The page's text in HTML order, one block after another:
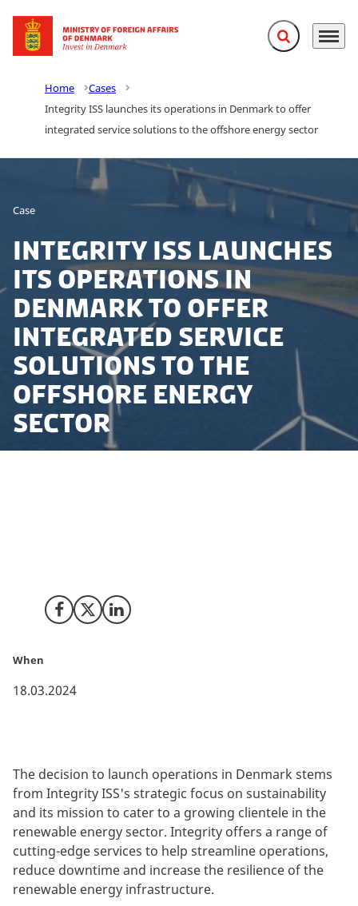
Go to frontpage Expand search
Menu
Home
Cases
Integrity ISS launches its operations in Denmark to offer
integrated service solutions to the offshore energy sector
Case
Integrity ISS launches
its operations in
Denmark to offer
integrated service
solutions to the
offshore energy
sector
Share on Facebook
Share on X (Twitter)
Share on LinkedIn
When
18.03.2024
The decision to launch operations in Denmark stems
from Integrity ISS's strategic focus on sustainability
and its mission to cater to a growing clientele in the
renewable energy sector. Integrity offers a range of
cutting-edge services to help streamline operations,
reduce downtime and increase the resilience of the
renewable energy infrastructure.